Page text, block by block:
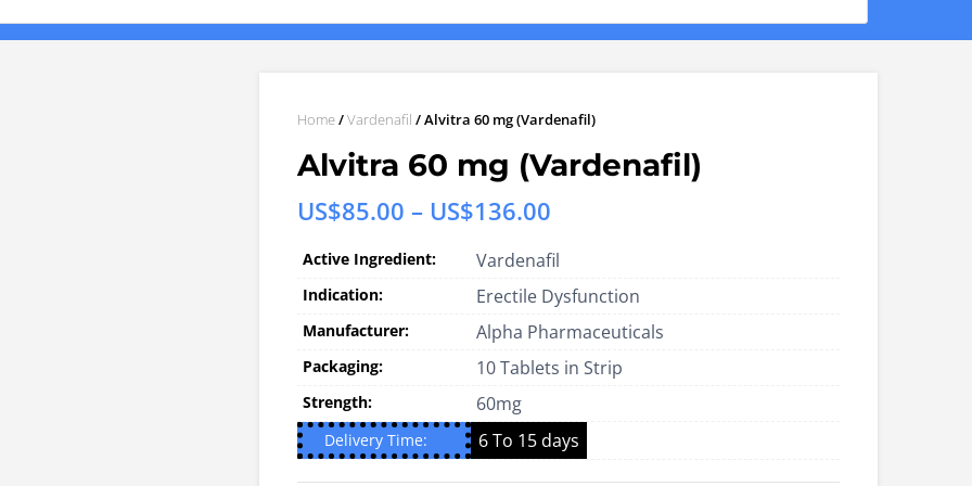
Home/Vardenafil / Alvitra 60 mg (Vardenafil)
Alvitra 60 mg (Vardenafil)
US$85.00 – US$136.00
US$85.00
through
US$136.00
Active Ingredient: Vardenafil
Indication: Erectile Dysfunction
Manufacturer: Alpha Pharmaceuticals
Packaging: 10 Tablets in Strip
Strength: 60mg
Delivery Time: 6 To 15 days